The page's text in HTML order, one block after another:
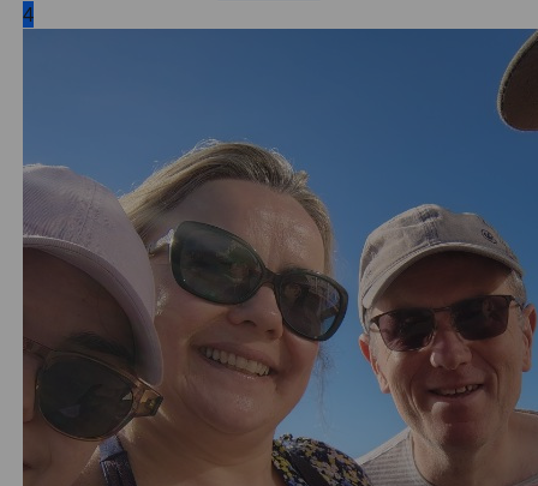
4